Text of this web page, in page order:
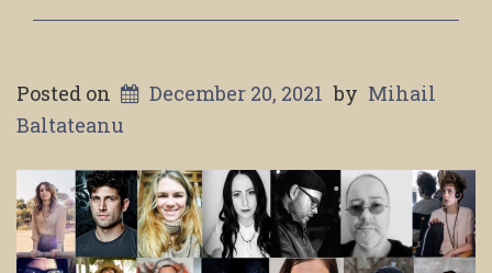
Posted on December 20, 2021 by Mihail
Baltateanu